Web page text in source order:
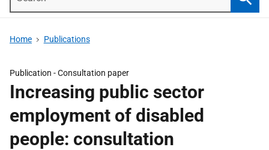
Home Publications
Publication -Consultation paper
Increasing public sector
employment of disabled
people: consultation